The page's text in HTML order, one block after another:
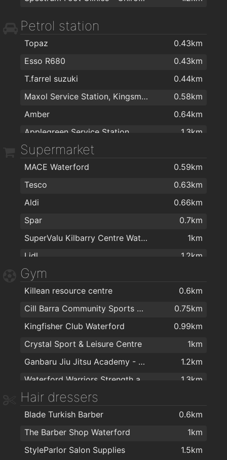
Kellihers Electrical
1.4km
Sienna Home Furnishings
1.4km
Besttile
1.5km
The Stove Depot
1.5km
1.5km
The Corner Shop
1.6km
Londis
1.9km
Petrol station
Topaz
0.43km
Esso R680
0.43km
T.farrel suzuki
0.44km
Maxol Service Station, Kingsmeadow
0.58km
Amber
0.64km
Applegreen Service Station
1.3km
Texaco R680
Topaz
1.7km
Texaco
1.9km
Supermarket
MACE Waterford
0.59km
Tesco
0.63km
Aldi
0.66km
Spar
0.7km
SuperValu Kilbarry Centre Waterford
1km
Lidl
1.2km
Londis Cleaboy
1.3km
Centra
1.5km
Spar
1.6km
Spar
1.7km
Gym
Killean resource centre
0.6km
Cill Barra Community Sports Centre
0.75km
Kingfisher Club Waterford
0.99km
Crystal Sport & Leisure Centre
1km
Ganbaru Jiu Jitsu Academy - Waterford
1.2km
1.3km
Total Health & Fitness
1.4km
Lighter Life
1.4km
Waterford Cycle Centre
1.4km
Hair dressers
Blade Turkish Barber
0.6km
The Barber Shop Waterford
1km
StyleParlor Salon Supplies
1.5km